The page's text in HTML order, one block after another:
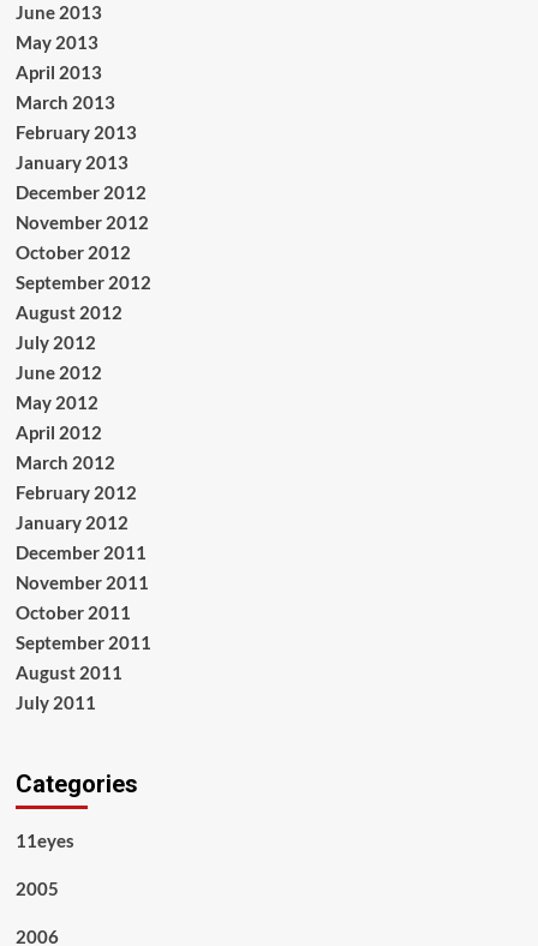
June 2013
May 2013
April 2013
March 2013
February 2013
January 2013
December 2012
November 2012
October 2012
September 2012
August 2012
July 2012
June 2012
May 2012
April 2012
March 2012
February 2012
January 2012
December 2011
November 2011
October 2011
September 2011
August 2011
July 2011
Categories
11eyes
2005
2006